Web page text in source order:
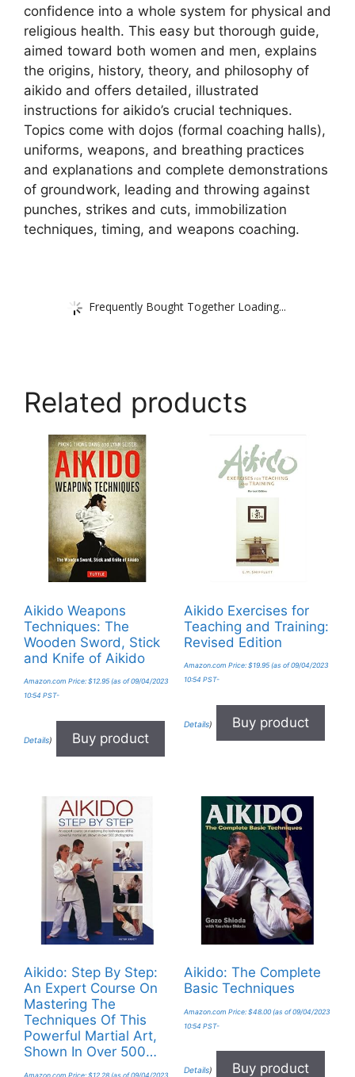
confidence into a whole system for physical and
religious health. This easy but thorough guide,
aimed toward both women and men, explains
the origins, history, theory, and philosophy of
aikido and offers detailed, illustrated
instructions for aikido’s crucial techniques.
Topics come with dojos (formal coaching halls),
uniforms, weapons, and breathing practices
and explanations and complete demonstrations
of groundwork, leading and throwing against
punches, strikes and cuts, immobilization
techniques, timing, and weapons coaching.
Frequently Bought Together Loading...
Related products
Aikido Weapons
Techniques: The
Wooden Sword, Stick
and Knife of Aikido
Amazon.com Price: $12.95 (as of 09/04/2023
10:54 PST-
Details) Buy product
Aikido Exercises for
Teaching and Training:
Revised Edition
Amazon.com Price: $19.95(as of 09/04/2023
10:54 PST-
Details) Buy product
Aikido: Step By Step:
An Expert Course On
Mastering The
Techniques Of This
Powerful Martial Art,
Shown In Over 500…
Amazon.com Price: $12.28 (as of 09/04/2023
Aikido: The Complete
Basic Techniques
Amazon.com Price: $48.00(as of 09/04/2023
10:54 PST-
Details) Buy product